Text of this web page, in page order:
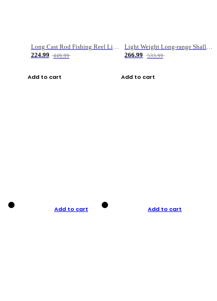
Long Cast Rod Fishing Reel Line Bag Bait Combination Set
224.99
449.99
Add to cart
Light Weight Long-range Shallow Line Cup Water Droplet Wheel
266.99
533.99
Add to cart
Add to cart Add to cart